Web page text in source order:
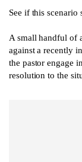
See if this scenario
A small handful of
against a recently
the pastor engage
resolution to the